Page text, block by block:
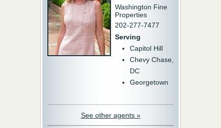
Washington Fine
Properties
202-277-7477
Serving
Capitol Hill
Chevy Chase,
DC
Georgetown
See other agents »